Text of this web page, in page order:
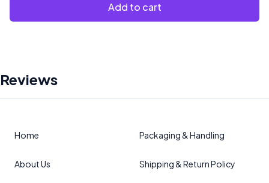
Add to cart
Reviews
Home
About Us
Packaging & Handling
Shipping & Return Policy